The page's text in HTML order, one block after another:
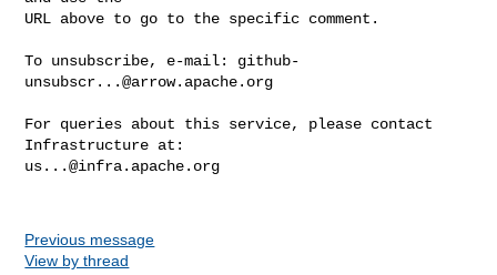
URL above to go to the specific comment.
To unsubscribe, e-mail: github-
unsubscr...@arrow.apache.org
For queries about this service, please contact
us...@infra.apache.org
Previous message
View by thread